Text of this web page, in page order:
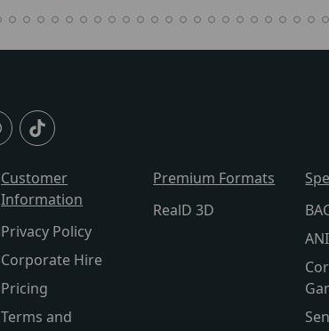
Customer
Information
Privacy Policy
Corporate Hire
Pricing
Terms and
Premium Formats
RealD 3D